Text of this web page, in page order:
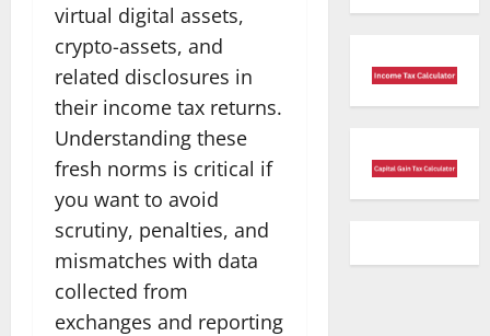
virtual digital assets,
crypto-assets, and
related disclosures in
their income tax returns.
Understanding these
fresh norms is critical if
you want to avoid
scrutiny, penalties, and
mismatches with data
collected from
exchanges and reporting